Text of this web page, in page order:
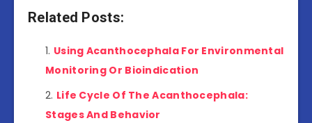
Related Posts:
Using Acanthocephala For Environmental
Monitoring Or Bioindication
Life Cycle Of The Acanthocephala:
Stages And Behavior